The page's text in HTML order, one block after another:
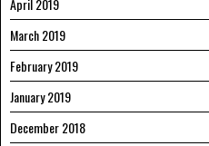
April 2019
March 2019
February 2019
January 2019
December 2018